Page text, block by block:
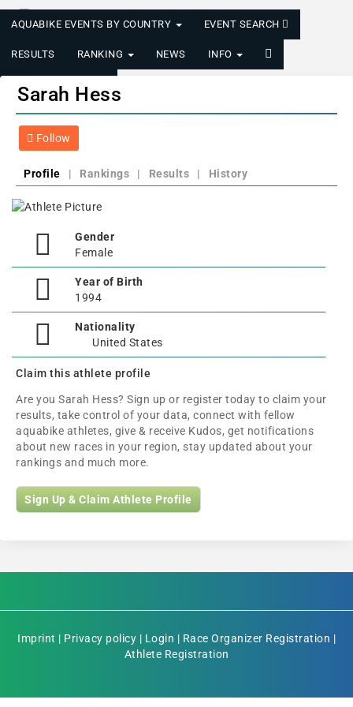
AQUABIKE EVENTS BY COUNTRY EVENT SEARCH
RESULTS RANKING NEWS INFO
LOGIN/REGISTER
Sarah Hess
Follow
Profile | Rankings | Results | History
Gender
Female
Year of Birth
1994
Nationality
United States
Claim this athlete profile
Are you Sarah Hess? Sign up or register today to claim your
results, take control of your data, connect with fellow
aquabike athletes, give & receive Kudos, get notifications
about new races in your region, stay updated about your
rankings and much more.
Sign Up & Claim Athlete Profile
Imprint | Privacy policy | Login | Race Organizer Registration |
Athlete Registration